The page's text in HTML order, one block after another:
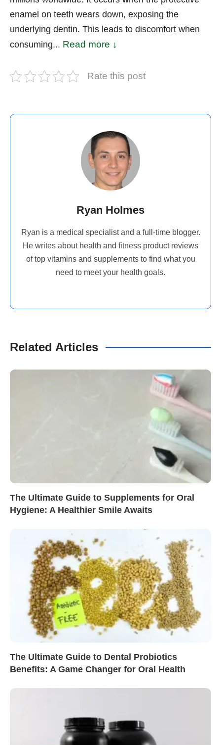
enamel on teeth wears down, exposing the
underlying dentin. This leads to discomfort when
consuming... Read more ↓
Rate this post
Ryan Holmes
Ryan is a medical specialist and a full-time blogger.
He writes about health and fitness product reviews
of top vitamins and supplements to find what you
need to meet your health goals.
Related Articles
The Ultimate Guide to Supplements for Oral
Hygiene: A Healthier Smile Awaits
The Ultimate Guide to Dental Probiotics
Benefits: A Game Changer for Oral Health